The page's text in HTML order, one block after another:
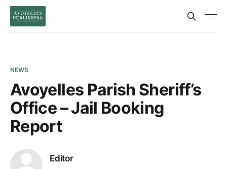
NEWS
Avoyelles Parish Sheriff’s
Office – Jail Booking
Report
Editor